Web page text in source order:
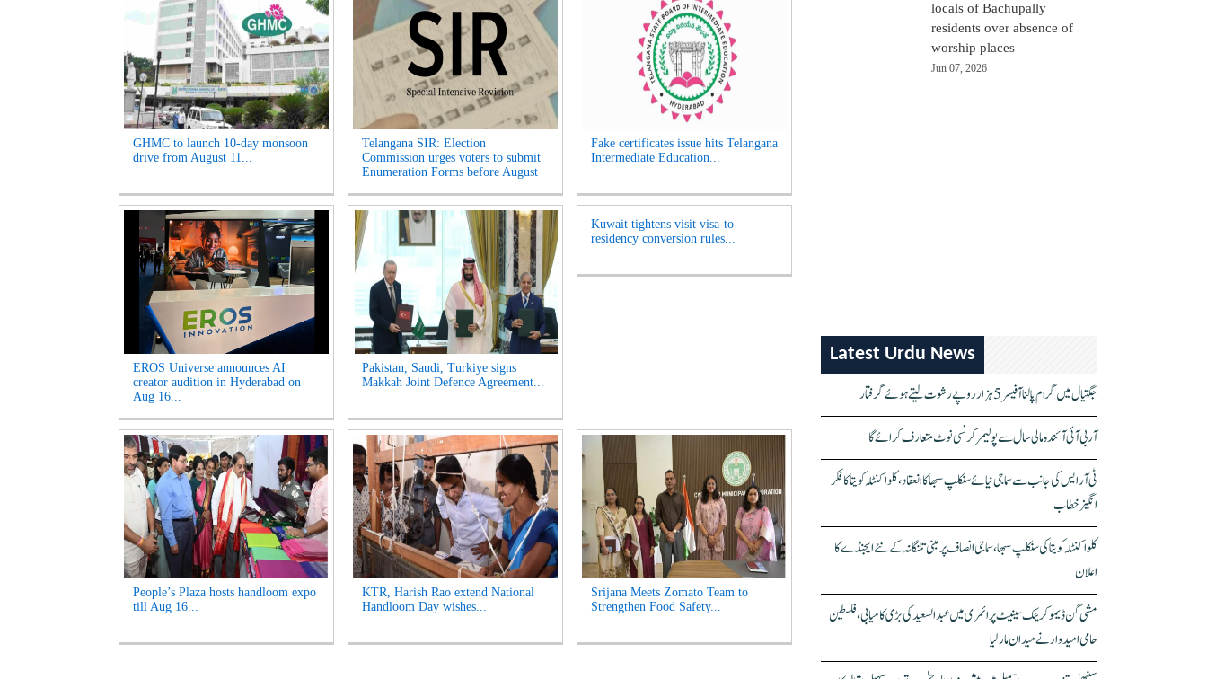
GHMC to launch 10-day monsoon
drive from August 11...
Telangana SIR: Election
Commission urges voters to submit
Enumeration Forms before August
...
Fake certificates issue hits Telangana
Intermediate Education...
EROS Universe announces AI
creator audition in Hyderabad on
Aug 16...
Pakistan, Saudi, Turkiye signs
Makkah Joint Defence Agreement...
Kuwait tightens visit visa-to-
residency conversion rules...
People’s Plaza hosts handloom expo
till Aug 16...
KTR, Harish Rao extend National
Handloom Day wishes...
Srijana Meets Zomato Team to
Strengthen Food Safety...
locals of Bachupally
residents over absence of
worship places
Jun 07, 2026
Latest Urdu News
جگتیال میں گرام پالنا آفیسر 5 ہزار روپے رشوت لیتے ہوئے گرفتار
آر بی آئی آئندہ مالی سال سے پولیمر کرنسی نوٹ متعارف کرائے گا
ٹی آر ایس کی جانب سے سماجی نیائے سنکلپ سبھا کا انعقاد، کلواکنٹلہ کویتا کا فکر
انگیز خطاب
کلواکنٹلہ کویتا کی سنکلپ سبھا، سماجی انصاف پر مبنی تلنگانہ کے نئے ایجنڈے کا
اعلان
مشی گن ڈیموکریٹک سینیٹ پرائمری میں عبدالسعید کی بڑی کامیابی، فلسطین
حامی امیدوار نے میدان مار لیا